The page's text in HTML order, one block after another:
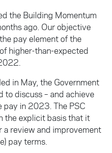
the Building Momentum
ago. Our objective
pay element of the
higher-than-expected
in May, the Government
discuss – and achieve
in 2023. The PSC
the explicit basis that it
review and improvement
pay terms.